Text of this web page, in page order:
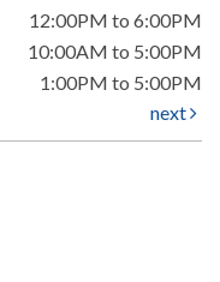
12:00PM to 6:00PM
10:00AM to 5:00PM
1:00PM to 5:00PM
next